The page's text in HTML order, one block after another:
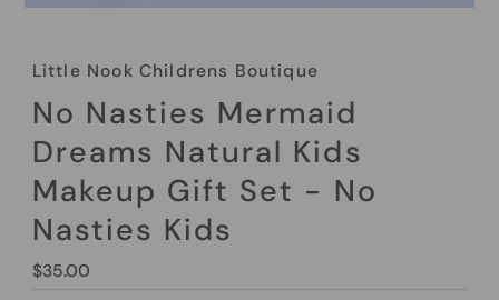
Little Nook Childrens Boutique
No Nasties Mermaid
Dreams Natural Kids
Makeup Gift Set - No
Nasties Kids
Regular
$35.00